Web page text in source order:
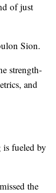
of just
Sion.
strength-
and
fueled by
the